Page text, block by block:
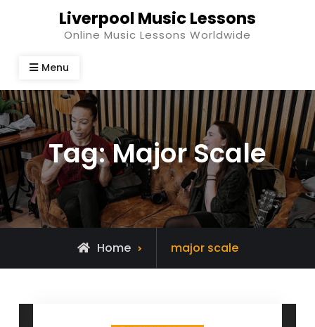
Liverpool Music Lessons
Online Music Lessons Worldwide
Menu
Tag:Major Scale
Home
Posts
tagged
major scale